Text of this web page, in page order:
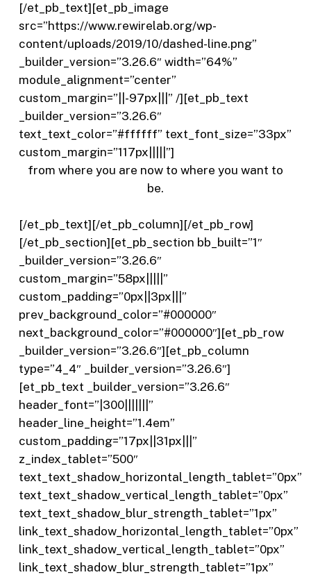
[/et_pb_text][et_pb_image
src=”https://www.rewirelab.org/wp-
content/uploads/2019/10/dashed-line.png”
_builder_version=”3.26.6″ width=”64%”
module_alignment=”center”
custom_margin=”||-97px|||” /][et_pb_text
_builder_version=”3.26.6″
text_text_color=”#ffffff” text_font_size=”33px”
custom_margin=”117px|||||”]
from where you are now to where you want to
be.
[/et_pb_text][/et_pb_column][/et_pb_row]
[/et_pb_section][et_pb_section bb_built=”1″
_builder_version=”3.26.6″
custom_margin=”58px|||||”
custom_padding=”0px||3px|||”
prev_background_color=”#000000″
next_background_color=”#000000″][et_pb_row
_builder_version=”3.26.6″][et_pb_column
type=”4_4″ _builder_version=”3.26.6″]
[et_pb_text _builder_version=”3.26.6″
header_font=”|300|||||||”
header_line_height=”1.4em”
custom_padding=”17px||31px|||”
z_index_tablet=”500″
text_text_shadow_horizontal_length_tablet=”0px”
text_text_shadow_vertical_length_tablet=”0px”
text_text_shadow_blur_strength_tablet=”1px”
link_text_shadow_horizontal_length_tablet=”0px”
link_text_shadow_vertical_length_tablet=”0px”
link_text_shadow_blur_strength_tablet=”1px”